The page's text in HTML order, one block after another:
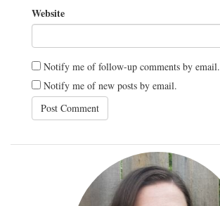
Website
Notify me of follow-up comments by email.
Notify me of new posts by email.